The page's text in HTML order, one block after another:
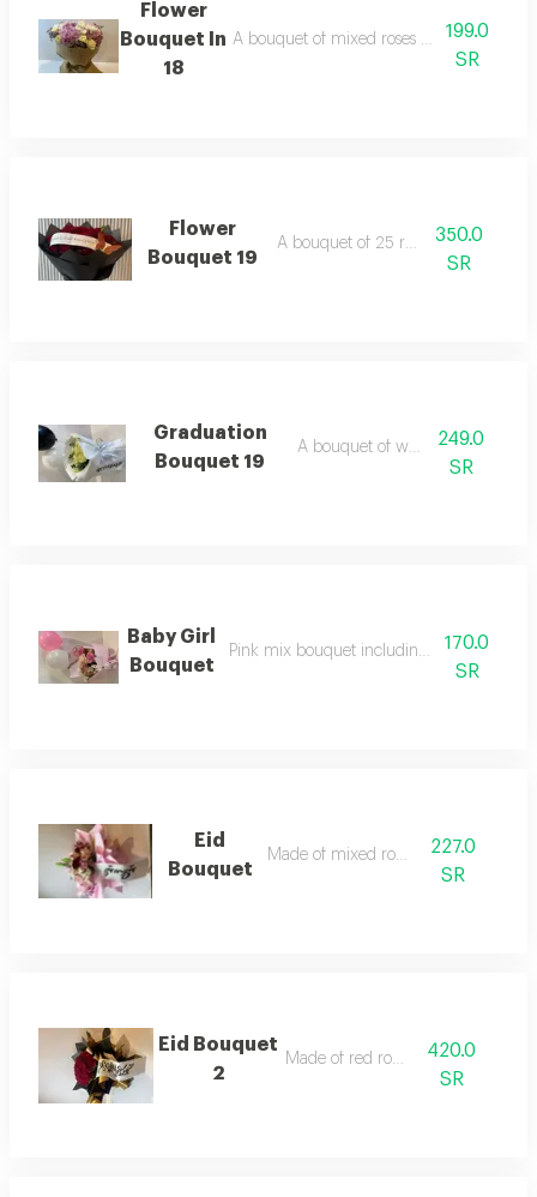
Flower
Bouquet In
18
A bouquet of mixed roses wrapped in
199.0
SR
Flower
Bouquet 19
A bouquet of 25 red roses
350.0
SR
Graduation
Bouquet 19
A bouquet of white roses
249.0
SR
Baby Girl
Bouquet
Pink mix bouquet including balloon and
170.0
SR
Eid
Bouquet
Made of mixed roses
227.0
SR
Eid Bouquet
2
Made of red roses
420.0
SR